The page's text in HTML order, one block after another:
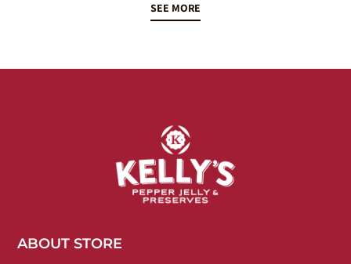
SEE MORE
ABOUT STORE